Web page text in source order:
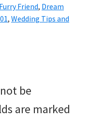
Friend, Dream
, Wedding Tips and
be
are marked